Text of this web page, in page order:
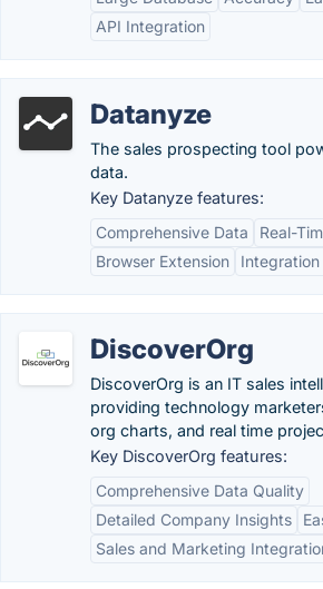
API Integration
Datanyze
The sales prospecting tool
data.
Key Datanyze features:
Comprehensive Data
Real-
Browser Extension
DiscoverOrg
DiscoverOrg is an IT sales
providing technology
org charts, and real time
Key DiscoverOrg features:
Comprehensive Data Quality
Detailed Company Insights
Sales and Marketing